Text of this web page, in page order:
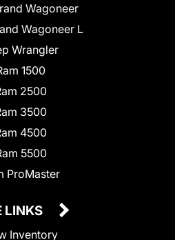
Wagoneer
Wagoneer L
Wrangler
1500
2500
3500
4500
5500
ProMaster
LINKS
Inventory